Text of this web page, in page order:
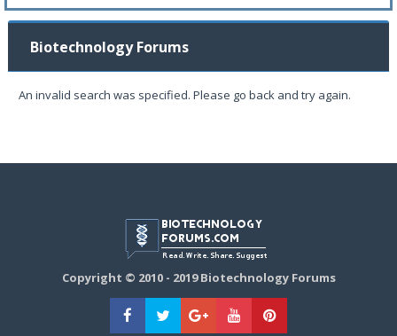
Biotechnology Forums
An invalid search was specified. Please go back and try again.
Copyright © 2010 - 2019 Biotechnology Forums